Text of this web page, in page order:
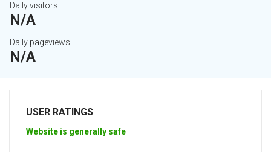
Daily visitors
N/A
Daily pageviews
N/A
USER RATINGS
Website is generally safe